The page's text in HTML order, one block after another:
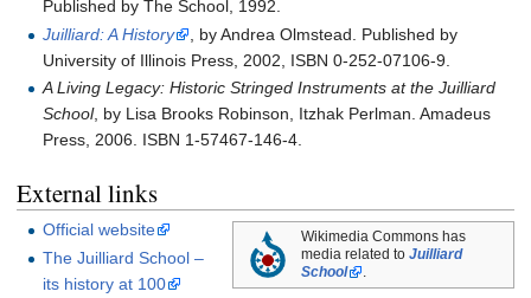
Published by The School, 1992.
Juilliard: A History
, by Andrea Olmstead. Published by
University of Illinois Press, 2002, ISBN 0-252-07106-9.
A Living Legacy: Historic Stringed Instruments at the Juilliard
School, by Lisa Brooks Robinson, Itzhak Perlman. Amadeus
Press, 2006. ISBN 1-57467-146-4.
External links
Wikimedia Commons has
media related toJuilliard
School
.
Official website
The Juilliard School –
its history at 100